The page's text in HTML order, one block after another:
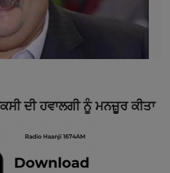
ਦੀ ਹਵਾਲਗੀ ਨੂੰ ਮਨਜ਼ੂਰ ਕੀਤਾ